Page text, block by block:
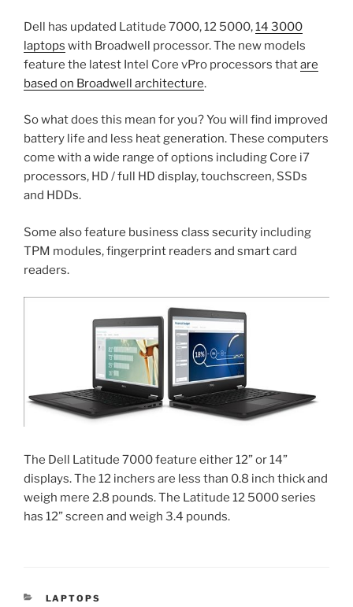
Dell has updated Latitude 7000, 12 5000,14 3000
laptops with Broadwell processor. The new models
feature the latest Intel Core vPro processors thatare
based on Broadwell architecture.
So what does this mean for you? You will find improved
battery life and less heat generation. These computers
come with a wide range of options including Core i7
processors, HD / full HD display, touchscreen, SSDs
and HDDs.
Some also feature business class security including
TPM modules, fingerprint readers and smart card
readers.
The Dell Latitude 7000 feature either 12” or 14”
displays. The 12 inchers are less than 0.8 inch thick and
weigh mere 2.8 pounds. The Latitude 12 5000 series
has 12” screen and weigh 3.4 pounds.
CATEGORIES
LAPTOPS